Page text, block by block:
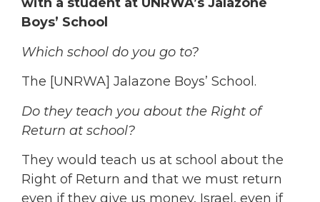
with a student at UNRWA’s Jalazone
Boys’ School
Which school do you go to?
The [UNRWA] Jalazone Boys’ School.
Do they teach you about the Right of
Return at school?
They would teach us at school about the
Right of Return and that we must return
even if they give us money, Israel, even if